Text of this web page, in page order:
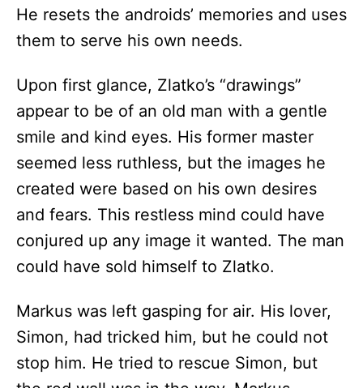
He resets the androids’ memories and uses
them to serve his own needs.
Upon first glance, Zlatko’s “drawings”
appear to be of an old man with a gentle
smile and kind eyes. His former master
seemed less ruthless, but the images he
created were based on his own desires
and fears. This restless mind could have
conjured up any image it wanted. The man
could have sold himself to Zlatko.
Markus was left gasping for air. His lover,
Simon, had tricked him, but he could not
stop him. He tried to rescue Simon, but